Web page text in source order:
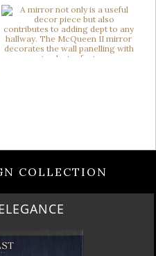
COLLECTION